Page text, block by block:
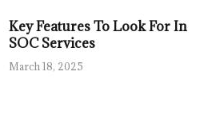
Key Features To Look For In
SOC Services
March 18, 2025